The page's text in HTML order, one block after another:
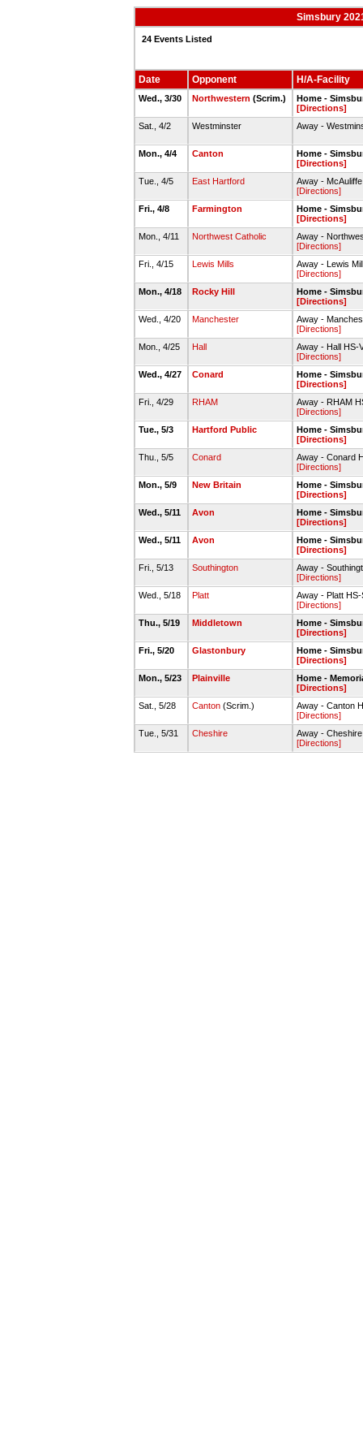
Simsbury
24 Events Listed
Date Opponent H/A-Facility
Wed., 3/30 Northwestern (Scrim.)
Home -
[Directions]
Sat., 4/2
Westminster Away -
Mon., 4/4 Canton
Home -
[Directions]
Tue., 4/5
East Hartford
Away -
[Directions]
Fri., 4/8
Farmington
Home -
[Directions]
Mon., 4/11
Northwest Catholic
Away -
[Directions]
Fri., 4/15
Lewis Mills
Away - Lewis
[Directions]
Mon., 4/18
Rocky Hill
Home -
[Directions]
Wed., 4/20
Manchester
Away -
[Directions]
Mon., 4/25
Hall
Away - Hall HS-
[Directions]
Wed., 4/27
Conard
Home -
[Directions]
Fri., 4/29
RHAM
Away - RHAM
[Directions]
Tue., 5/3
Hartford Public
Home -
[Directions]
Thu., 5/5
Conard
Away - Conard
[Directions]
Mon., 5/9
New Britain
Home -
[Directions]
Wed., 5/11
Avon
Home -
[Directions]
Wed., 5/11
Avon
Home -
[Directions]
Fri., 5/13
Southington
Away -
[Directions]
Wed., 5/18
Platt
Away - Platt
[Directions]
Thu., 5/19
Middletown
Home -
[Directions]
Fri., 5/20
Glastonbury
Home -
[Directions]
Mon., 5/23
Plainville
Home -
[Directions]
Sat., 5/28
Canton(Scrim.)
Away - Canton
[Directions]
Tue., 5/31
Cheshire
Away -
[Directions]